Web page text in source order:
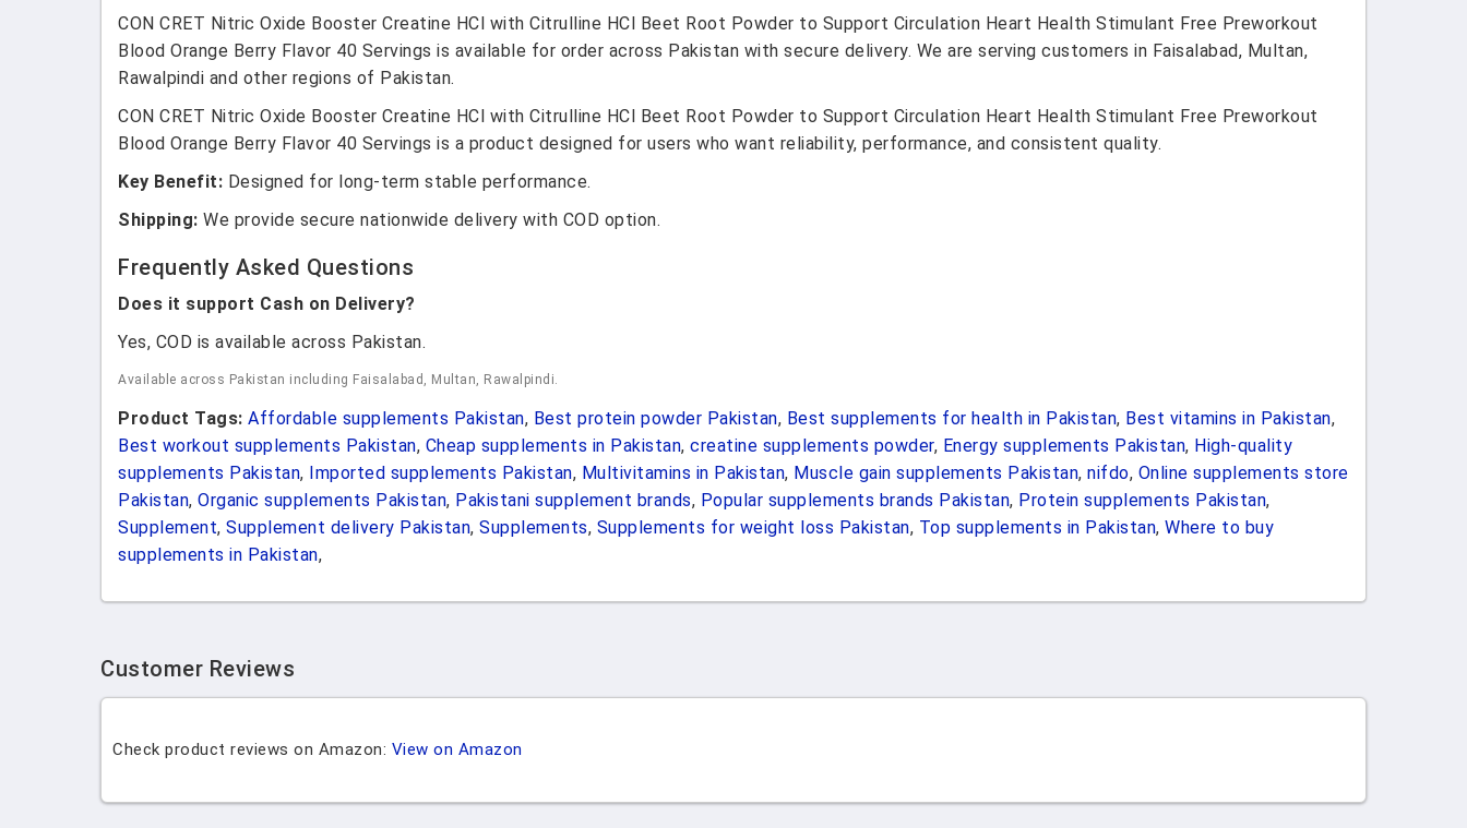
CON CRET Nitric Oxide Booster Creatine HCl with Citrulline HCl Beet Root Powder to Support Circulation Heart Health Stimulant Free Preworkout
Blood Orange Berry Flavor 40 Servings is available for order across Pakistan with secure delivery. We are serving customers in Faisalabad, Multan,
Rawalpindi and other regions of Pakistan.
CON CRET Nitric Oxide Booster Creatine HCl with Citrulline HCl Beet Root Powder to Support Circulation Heart Health Stimulant Free Preworkout
Blood Orange Berry Flavor 40 Servings is a product designed for users who want reliability, performance, and consistent quality.
Key Benefit: Designed for long-term stable performance.
Shipping: We provide secure nationwide delivery with COD option.
Frequently Asked Questions
Does it support Cash on Delivery?
Yes, COD is available across Pakistan.
Available across Pakistan including Faisalabad, Multan, Rawalpindi.
Product Tags: Affordable supplements Pakistan, Best protein powder Pakistan, Best supplements for health in Pakistan, Best vitamins in Pakistan,
Best workout supplements Pakistan, Cheap supplements in Pakistan, creatine supplements powder, Energy supplements Pakistan, High-quality
supplements Pakistan, Imported supplements Pakistan, Multivitamins in Pakistan, Muscle gain supplements Pakistan, nifdo, Online supplements store
Pakistan, Organic supplements Pakistan, Pakistani supplement brands, Popular supplements brands Pakistan, Protein supplements Pakistan,
Supplement, Supplement delivery Pakistan, Supplements, Supplements for weight loss Pakistan, Top supplements in Pakistan, Where to buy
supplements in Pakistan,
Customer Reviews
Check product reviews on Amazon: View on Amazon